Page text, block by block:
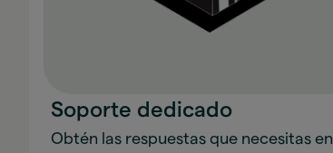
Soporte dedicado
Obtén las respuestas que necesitas en